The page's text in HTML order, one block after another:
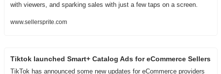
with viewers, and sparking sales with just a few taps on a screen.
www.sellersprite.com
Tiktok launched Smart+ Catalog Ads for eCommerce Sellers
TikTok has announced some new updates for eCommerce providers